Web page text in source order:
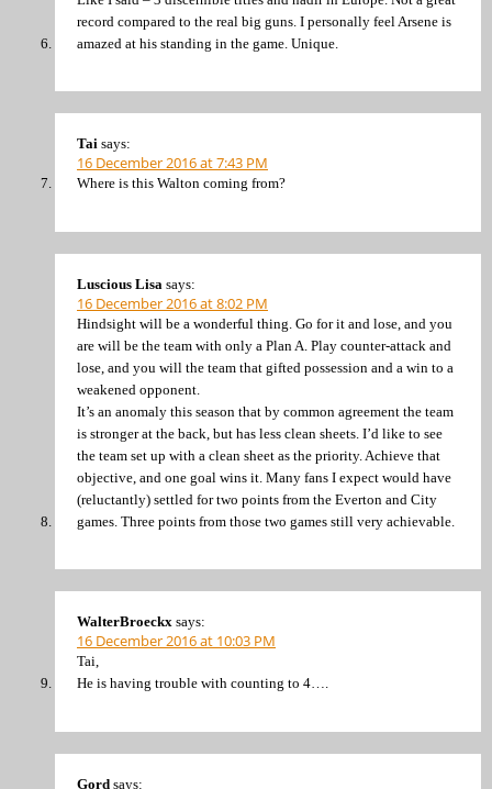
record compared to the real big guns. I personally feel Arsene is
amazed at his standing in the game. Unique.
Tai says:
16 December 2016 at 7:43 PM
Where is this Walton coming from?
Luscious Lisa says:
16 December 2016 at 8:02 PM
Hindsight will be a wonderful thing. Go for it and lose, and you
are will be the team with only a Plan A. Play counter-attack and
lose, and you will the team that gifted possession and a win to a
weakened opponent.
It’s an anomaly this season that by common agreement the team
is stronger at the back, but has less clean sheets. I’d like to see
the team set up with a clean sheet as the priority. Achieve that
objective, and one goal wins it. Many fans I expect would have
(reluctantly) settled for two points from the Everton and City
games. Three points from those two games still very achievable.
WalterBroeckx says:
16 December 2016 at 10:03 PM
Tai,
He is having trouble with counting to 4….
Gord says: